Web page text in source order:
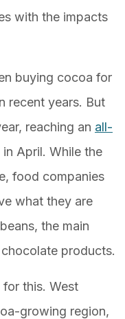
with the impacts
buying cocoa for
recent years. But
reaching an all-
April. While the
food companies
what they are
the main
products.
for this. West
growing region,